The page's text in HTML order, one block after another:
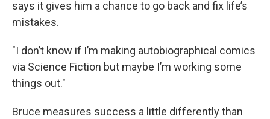
says it gives him a chance to go back and fix life’s
mistakes.
"I don’t know if I’m making autobiographical comics
via Science Fiction but maybe I’m working some
things out."
Bruce measures success a little differently than